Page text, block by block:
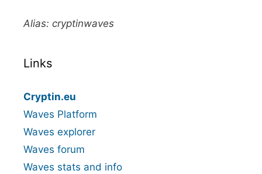
Alias: cryptinwaves
Links
Cryptin.eu
Waves Platform
Waves explorer
Waves forum
Waves stats and info